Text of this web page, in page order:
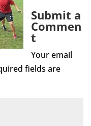
Submit a
Commen
t
Your email
fields are